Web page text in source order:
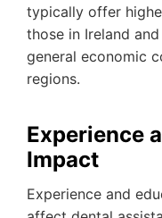
typically offer
those in Ireland
general economic
regions.
Experience
Impact
Experience and